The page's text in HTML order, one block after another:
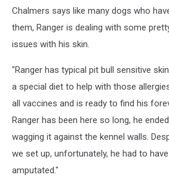
Chalmers says like many dogs who
them, Ranger is dealing with some
issues with his skin.
"Ranger has typical pit bull sensitive
a special diet to help with those
all vaccines and is ready to find his
Ranger has been here so long, he
wagging it against the kennel walls.
we set up, unfortunately, he had to
amputated."